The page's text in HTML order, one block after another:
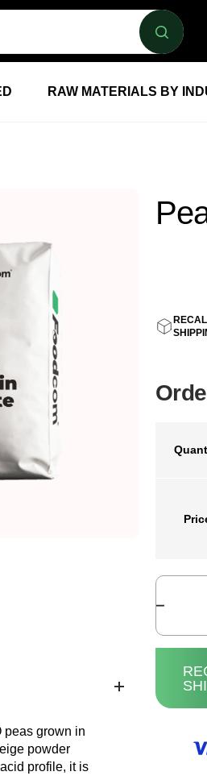
RAW MATERIALS BY
peas grown in
powder
profile, it is